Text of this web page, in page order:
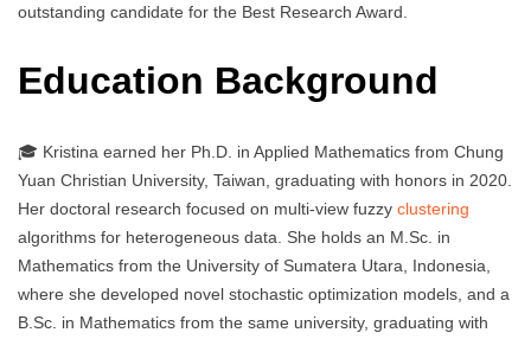
outstanding candidate for the Best Research Award.
Education Background
🎓 Kristina earned her Ph.D. in Applied Mathematics from Chung
Yuan Christian University, Taiwan, graduating with honors in 2020.
Her doctoral research focused on multi-view fuzzy clustering
algorithms for heterogeneous data. She holds an M.Sc. in
Mathematics from the University of Sumatera Utara, Indonesia,
where she developed novel stochastic optimization models, and a
B.Sc. in Mathematics from the same university, graduating with